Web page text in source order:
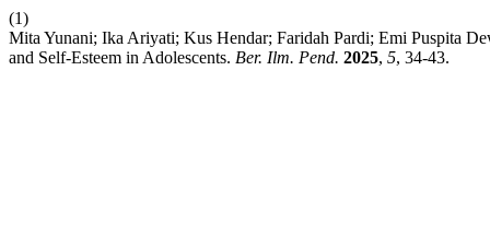
(1)
Mita Yunani; Ika Ariyati; Kus Hendar; Faridah Pardi; Emi Puspita
and Self-Esteem in Adolescents. Ber. Ilm. Pend. 2025, 5, 34-43.